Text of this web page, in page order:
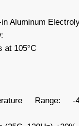
Aluminum
at 105°C
Range: -